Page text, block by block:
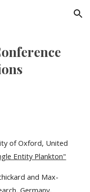
Skip to navigation
of Oxford, United
Entity Plankton"
and Max-
Germany,